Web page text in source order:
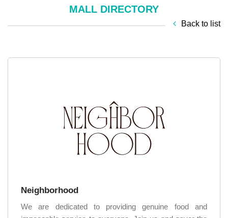
MALL DIRECTORY
Back to list
Neighborhood
We are dedicated to providing genuine food and